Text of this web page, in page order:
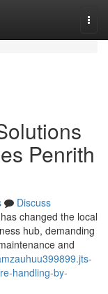
Penrith
Discuss
changed the local
hub, demanding
and
handling-by-